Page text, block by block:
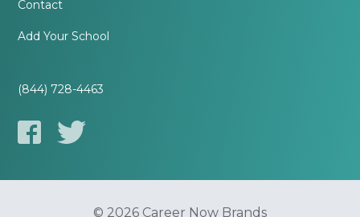
Contact
Add Your School
(844) 728-4463
© 2026 Career Now Brands